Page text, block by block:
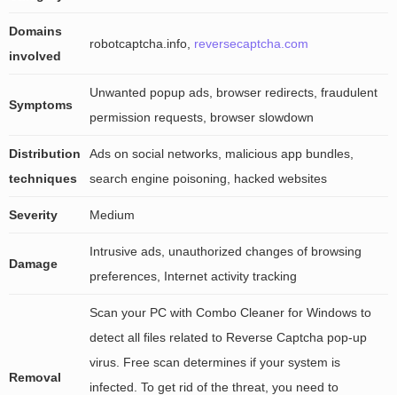
Domains
involved
robotcaptcha.info, reversecaptcha.com
Symptoms
Unwanted popup ads, browser redirects, fraudulent
permission requests, browser slowdown
Distribution
techniques
Ads on social networks, malicious app bundles,
search engine poisoning, hacked websites
Severity Medium
Damage
Intrusive ads, unauthorized changes of browsing
preferences, Internet activity tracking
Removal
Scan your PC with Combo Cleaner for Windows to
detect all files related to Reverse Captcha pop-up
virus. Free scan determines if your system is
infected. To get rid of the threat, you need to